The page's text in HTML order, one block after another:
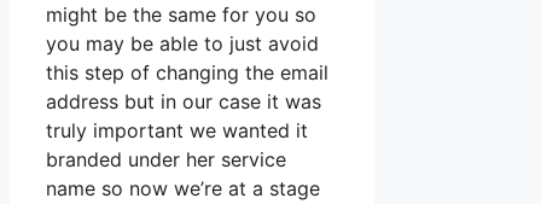
might be the same for you so
you may be able to just avoid
this step of changing the email
address but in our case it was
truly important we wanted it
branded under her service
name so now we’re at a stage